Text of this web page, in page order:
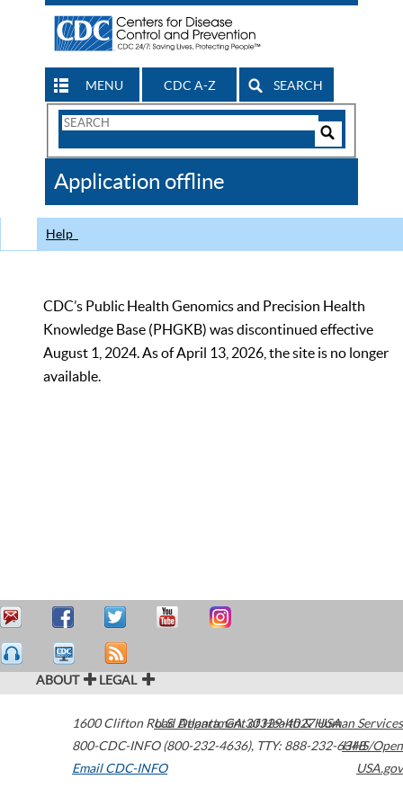
MENU CDC A-Z SEARCH
Search
CDC
Application offline
Help
CDC’s Public Health Genomics and Precision Health
Knowledge Base (PHGKB) was discontinued effective
August 1, 2024. As of April 13, 2026, the site is no longer
available.
ABOUT LEGAL
1600 Clifton Road Atlanta,GA30329-4027USA
800-CDC-INFO (800-232-4636), TTY: 888-232-6348
Email CDC-INFO
U.S. Department of Health & Human Services
HHS/Open
USA.gov